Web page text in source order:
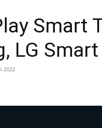
Smart
LG
2022